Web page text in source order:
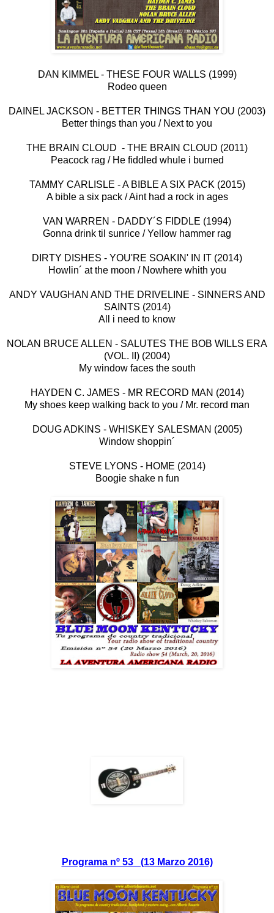
DAN KIMMEL - THESE FOUR WALLS (1999)
Rodeo queen
DAINEL JACKSON - BETTER THINGS THAN YOU (2003)
Better things than you / Next to you
THE BRAIN CLOUD - THE BRAIN CLOUD (2011)
Peacock rag / He fiddled whule i burned
TAMMY CARLISLE - A BIBLE A SIX PACK (2015)
A bible a six pack / Aint had a rock in ages
VAN WARREN - DADDY´S FIDDLE (1994)
Gonna drink til sunrice / Yellow hammer rag
DIRTY DISHES - YOU'RE SOAKIN' IN IT (2014)
Howlin´ at the moon / Nowhere whith you
ANDY VAUGHAN AND THE DRIVELINE - SINNERS AND
SAINTS (2014)
All i need to know
NOLAN BRUCE ALLEN - SALUTES THE BOB WILLS ERA
(VOL. II) (2004)
My window faces the south
HAYDEN C. JAMES - MR RECORD MAN (2014)
My shoes keep walking back to you / Mr. record man
DOUG ADKINS - WHISKEY SALESMAN (2005)
Window shoppin´
STEVE LYONS - HOME (2014)
Boogie shake n fun
Programa nº 53 (13 Marzo 2016)